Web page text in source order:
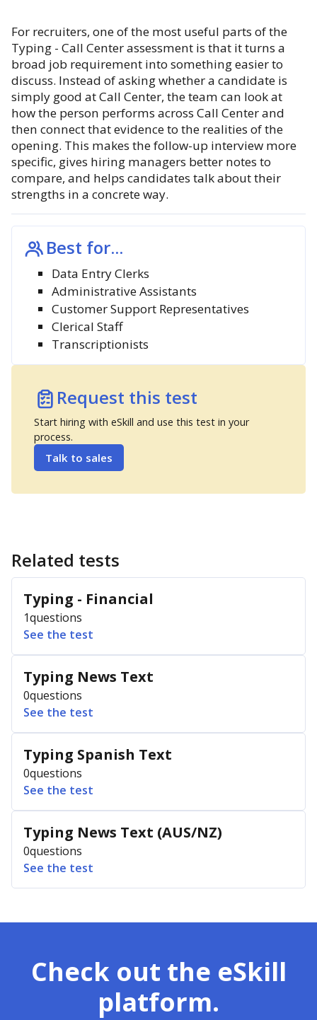
For recruiters, one of the most useful parts of the
Typing - Call Center assessment is that it turns a
broad job requirement into something easier to
discuss. Instead of asking whether a candidate is
simply good at Call Center, the team can look at
how the person performs across Call Center and
then connect that evidence to the realities of the
opening. This makes the follow-up interview more
specific, gives hiring managers better notes to
compare, and helps candidates talk about their
strengths in a concrete way.
Best for...
Data Entry Clerks
Administrative Assistants
Customer Support Representatives
Clerical Staff
Transcriptionists
Request this test
Start hiring with eSkill and use this test in your
process.
Talk to sales
Related tests
Typing - Financial
1questions
See the test
Typing News Text
0questions
See the test
Typing Spanish Text
0questions
See the test
Typing News Text (AUS/NZ)
0questions
See the test
Check out the eSkill
platform.